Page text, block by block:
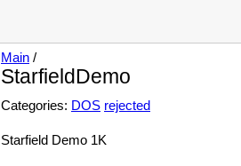
Main /
StarfieldDemo
Categories: DOS rejected
Starfield Demo 1K